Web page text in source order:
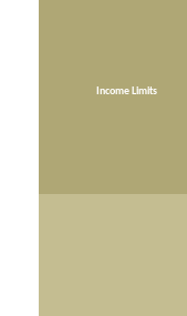
Income Limits